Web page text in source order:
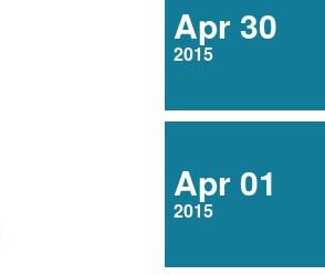
Apr 30
2015
Apr 01
2015